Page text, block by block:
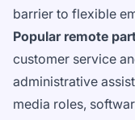
barrier to flexible
Popular remote
customer service
administrative
media roles,